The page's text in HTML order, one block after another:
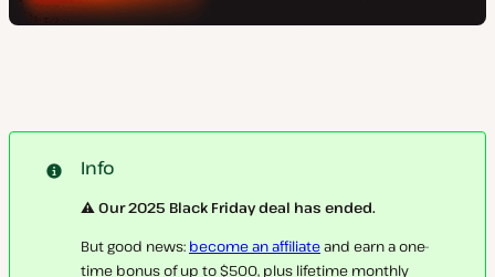
Info
⚠️ Our 2025 Black Friday deal has ended.
But good news: become an affiliateand earn a one-
time bonus of up to $500, plus lifetime monthly